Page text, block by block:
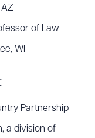
of Law
WI
Partnership
a division of